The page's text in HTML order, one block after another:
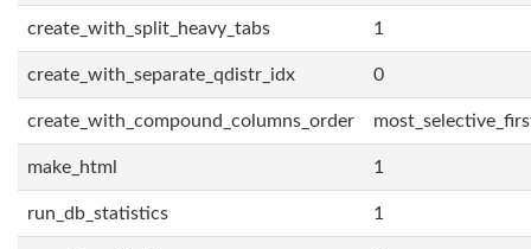
create_with_split_heavy_tabs 1
create_with_separate_qdistr_idx 0
create_with_compound_columns_order
make_html 1
run_db_statistics 1